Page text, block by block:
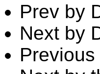
Prev by
Next by